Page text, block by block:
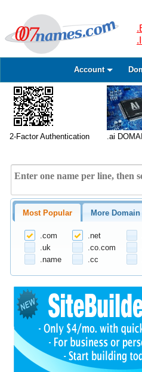
Account
2-Factor Authentication .ai
Most Popular More
.com .net
.uk
.co.com
.name
.cc